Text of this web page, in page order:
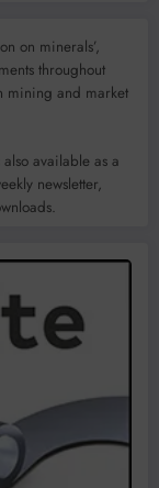
on minerals’,
throughout
mining and market
available as a
newsletter,